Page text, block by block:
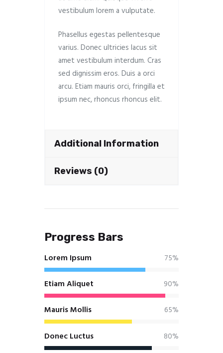
vestibulum lorem a vulputate.
Phasellus egestas pellentesque
varius. Donec ultricies lacus sit
amet vestibulum interdum. Cras
sed dignissim eros. Duis a orci
arcu. Etiam mauris orci, fringilla et
ipsum nec, rhoncus rhoncus elit.
Additional Information
Reviews (0)
Progress Bars
Lorem Ipsum 75%
Etiam Aliquet 90%
Mauris Mollis 65%
Donec Luctus 80%